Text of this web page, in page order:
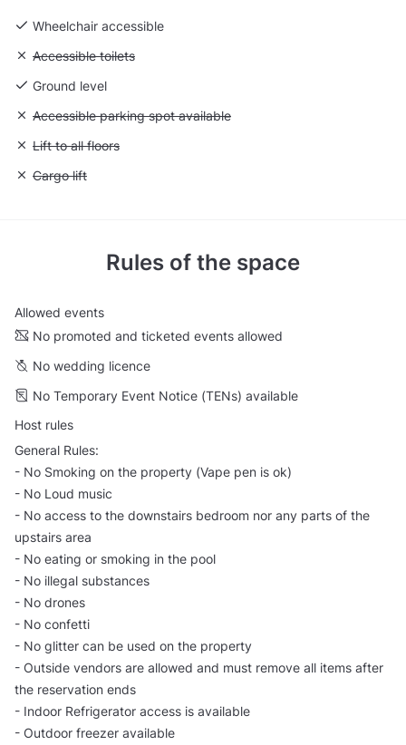
Wheelchair accessible
Unavailable: Accessible toilets
Accessible toilets
Ground level
Unavailable: Accessible parking spot available
Accessible parking spot available
Unavailable: Lift to all floors
Lift to all floors
Unavailable: Cargo lift
Cargo lift
Rules of the space
Allowed events
No promoted and ticketed events allowed
No wedding licence
No Temporary Event Notice (TENs) available
Host rules
General Rules:
- No Smoking on the property (Vape pen is ok)
- No Loud music
- No access to the downstairs bedroom nor any parts of the
upstairs area
- No eating or smoking in the pool
- No illegal substances
- No drones
- No confetti
- No glitter can be used on the property
- Outside vendors are allowed and must remove all items after
the reservation ends
- Indoor Refrigerator access is available
- Outdoor freezer available